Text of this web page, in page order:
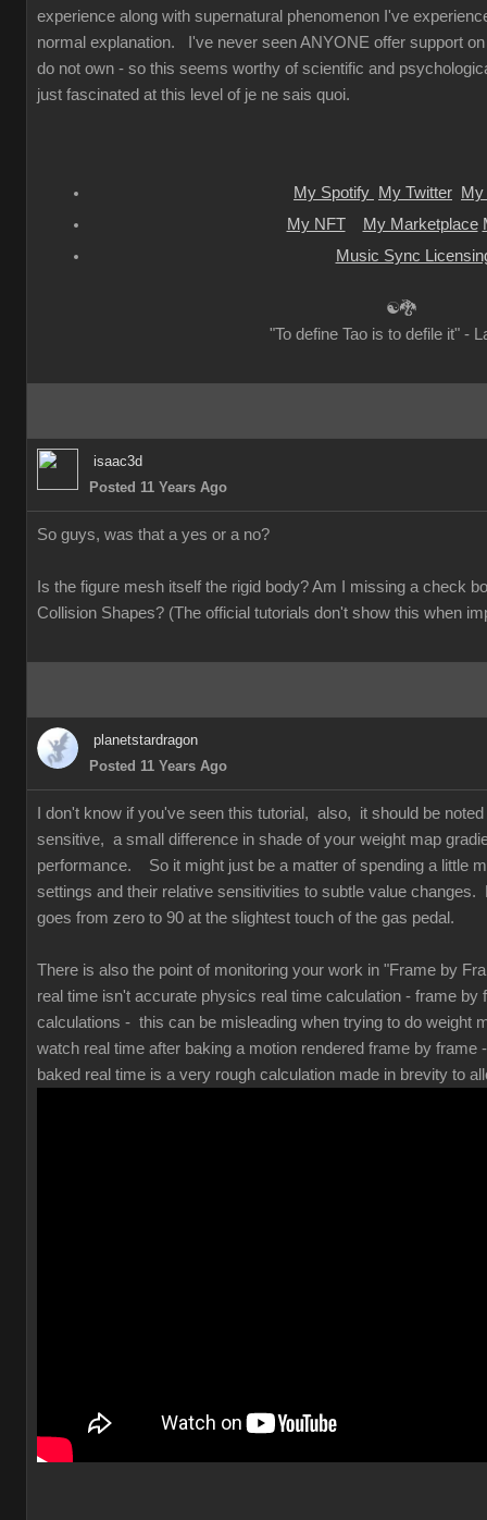
experience along with supernatural phenomenon I've
normal explanation. I've never seen ANYONE offer support
do not own - so this seems worthy of scientific and
just fascinated at this level of je ne sais quoi.
My Spotify My Twitter
My
My NFT
My Marketplace
Music Sync
☯🐉
"To define Tao is to defile it" -
isaac3d
Posted 11 Years Ago
So guys, was that a yes or a no?
Is the figure mesh itself the rigid body? Am I missing a check
Collision Shapes? (The official tutorials don't show this when
planetstardragon
Posted 11 Years Ago
I don't know if you've seen this tutorial, also, it should be
sensitive, a small difference in shade of your weight map
performance. So it might just be a matter of spending a little
settings and their relative sensitivities to subtle value
goes from zero to 90 at the slightest touch of the gas pedal.
There is also the point of monitoring your work in "Frame by
real time isn't accurate physics real time calculation - frame by
calculations - this can be misleading when trying to do weight
watch real time after baking a motion rendered frame by frame
baked real time is a very rough calculation made in brevity to